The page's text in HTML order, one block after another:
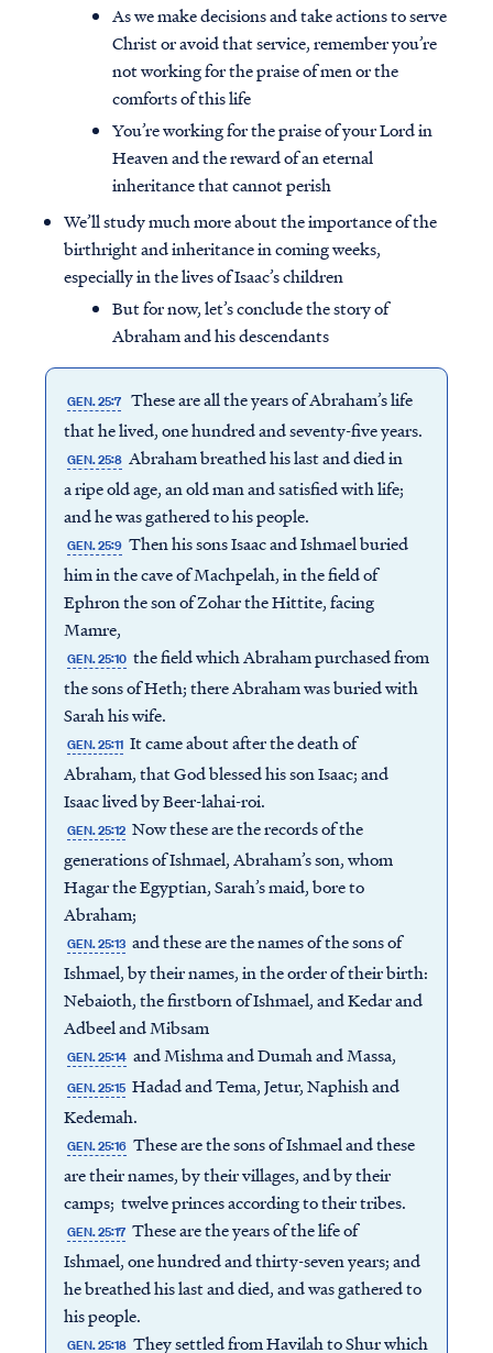
As we make decisions and take actions to serve
Christ or avoid that service, remember you’re
not working for the praise of men or the
comforts of this life
You’re working for the praise of your Lord in
Heaven and the reward of an eternal
inheritance that cannot perish
We’ll study much more about the importance of the
birthright and inheritance in coming weeks,
especially in the lives of Isaac’s children
But for now, let’s conclude the story of
Abraham and his descendants
GEN. 25:7 These are all the years of Abraham’s life
that he lived, one hundred and seventy-five years.
GEN. 25:8 Abraham breathed his last and died in
a ripe old age, an old man and satisfied with life;
and he was gathered to his people.
GEN. 25:9 Then his sons Isaac and Ishmael buried
him in the cave of Machpelah, in the field of
Ephron the son of Zohar the Hittite, facing
Mamre,
GEN. 25:10 the field which Abraham purchased from
the sons of Heth; there Abraham was buried with
Sarah his wife.
GEN. 25:11 It came about after the death of
Abraham, that God blessed his son Isaac; and
Isaac lived by Beer-lahai-roi.
GEN. 25:12 Now these are the records of the
generations of Ishmael, Abraham’s son, whom
Hagar the Egyptian, Sarah’s maid, bore to
Abraham;
GEN. 25:13 and these are the names of the sons of
Ishmael, by their names, in the order of their birth:
Nebaioth, the firstborn of Ishmael, and Kedar and
Adbeel and Mibsam
GEN. 25:14 and Mishma and Dumah and Massa,
GEN. 25:15 Hadad and Tema, Jetur, Naphish and
Kedemah.
GEN. 25:16 These are the sons of Ishmael and these
are their names, by their villages, and by their
camps; twelve princes according to their tribes.
GEN. 25:17 These are the years of the life of
Ishmael, one hundred and thirty-seven years; and
he breathed his last and died, and was gathered to
his people.
GEN. 25:18 They settled from Havilah to Shur which